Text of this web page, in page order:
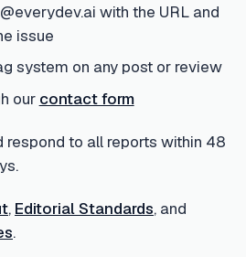
with the URL and
issue
system on any post or review
our contact form
respond to all reports within 48
, Editorial Standards, and
.